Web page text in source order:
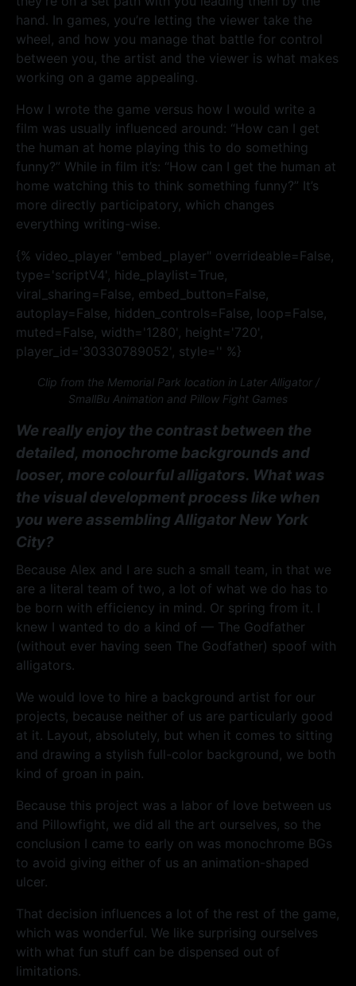
hand. In games, you’re letting the viewer take the
wheel, and how you manage that battle for control
between you, the artist and the viewer is what makes
working on a game appealing.
How I wrote the game versus how I would write a
film was usually influenced around: “How can I get
the human at home playing this to do something
funny?” While in film it’s: “How can I get the human at
home watching this to think something funny?” It’s
more directly participatory, which changes
everything writing-wise.
{% video_player "embed_player" overrideable=False,
type='scriptV4', hide_playlist=True,
viral_sharing=False, embed_button=False,
autoplay=False, hidden_controls=False, loop=False,
muted=False, width='1280', height='720',
player_id='30330789052', style='' %}
Clip from the Memorial Park location in Later Alligator /
SmallBu Animation and Pillow Fight Games
We really enjoy the contrast between the
detailed, monochrome backgrounds and
looser, more colourful alligators. What was
the visual development process like when
you were assembling Alligator New York
City?
Because Alex and I are such a small team, in that we
are a literal team of two, a lot of what we do has to
be born with efficiency in mind. Or spring from it. I
knew I wanted to do a kind of — The Godfather
(without ever having seen The Godfather) spoof with
alligators.
We would love to hire a background artist for our
projects, because neither of us are particularly good
at it. Layout, absolutely, but when it comes to sitting
and drawing a stylish full-color background, we both
kind of groan in pain.
Because this project was a labor of love between us
and Pillowfight, we did all the art ourselves, so the
conclusion I came to early on was monochrome BGs
to avoid giving either of us an animation-shaped
ulcer.
That decision influences a lot of the rest of the game,
which was wonderful. We like surprising ourselves
with what fun stuff can be dispensed out of
limitations.